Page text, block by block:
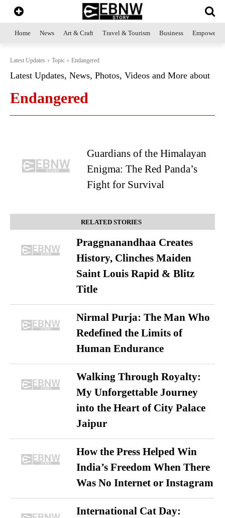
Home News Art & Craft Travel & Tourism Business
Latest Updates Topic Endangered
Latest Updates, News, Photos, Videos and More about
Endangered
Guardians of the Himalayan
Enigma: The Red Panda’s
Fight for Survival
RELATED STORIES
Praggnanandhaa Creates
History, Clinches Maiden
Saint Louis Rapid & Blitz
Title
Nirmal Purja: The Man Who
Redefined the Limits of
Human Endurance
Walking Through Royalty:
My Unforgettable Journey
into the Heart of City Palace
Jaipur
How the Press Helped Win
India’s Freedom When There
Was No Internet or Instagram
International Cat Day: